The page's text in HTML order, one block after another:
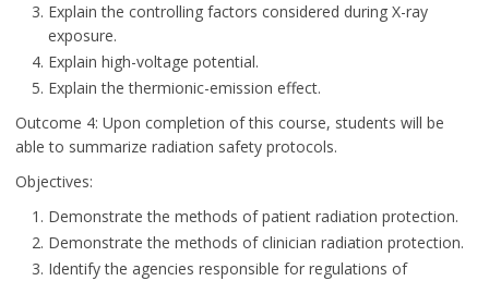
Explain the controlling factors considered during X-ray
exposure.
Explain high-voltage potential.
Explain the thermionic-emission effect.
Outcome 4: Upon completion of this course, students will be
able to summarize radiation safety protocols.
Objectives:
Demonstrate the methods of patient radiation protection.
Demonstrate the methods of clinician radiation protection.
Identify the agencies responsible for regulations of